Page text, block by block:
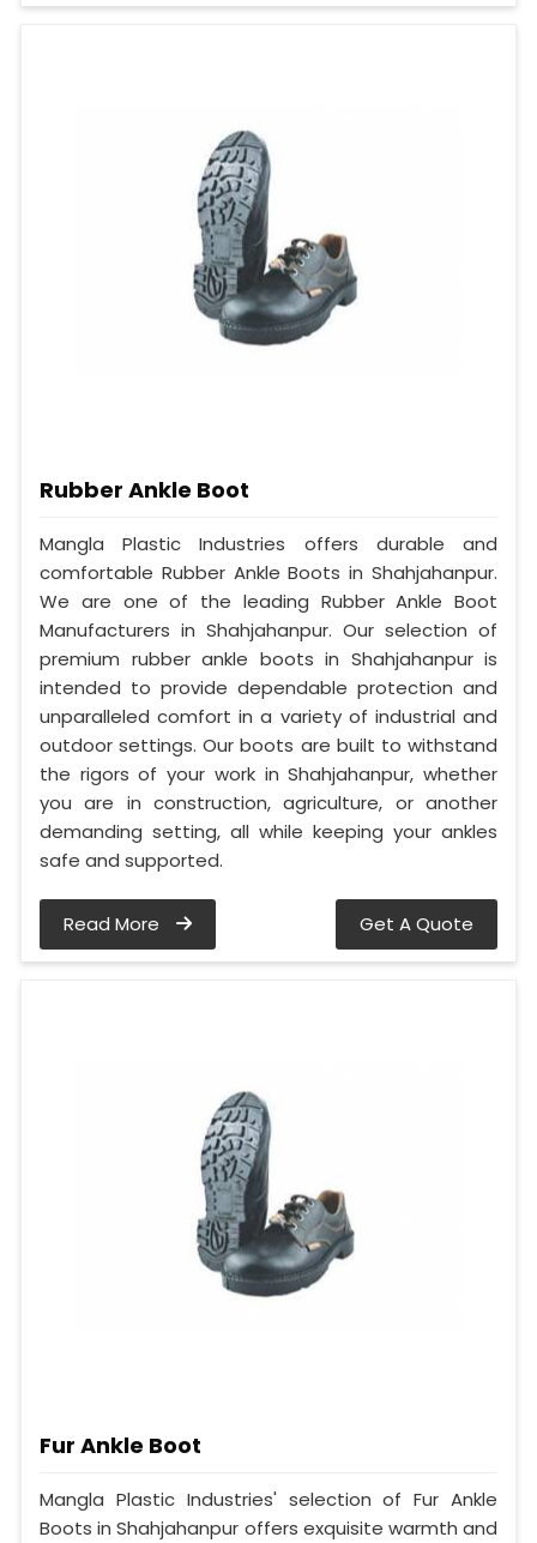
Rubber Ankle Boot
Mangla Plastic Industries offers durable and
comfortable Rubber Ankle Boots in Shahjahanpur.
We are one of the leading Rubber Ankle Boot
Manufacturers in Shahjahanpur. Our selection of
premium rubber ankle boots in Shahjahanpur is
intended to provide dependable protection and
unparalleled comfort in a variety of industrial and
outdoor settings. Our boots are built to withstand
the rigors of your work in Shahjahanpur, whether
you are in construction, agriculture, or another
demanding setting, all while keeping your ankles
safe and supported.
Read More Get A Quote
Fur Ankle Boot
Mangla Plastic Industries' selection of Fur Ankle
Boots in Shahjahanpur offers exquisite warmth and